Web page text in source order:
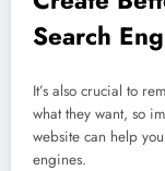
Search
It’s also crucial to
what they want, so
website can help
engines.